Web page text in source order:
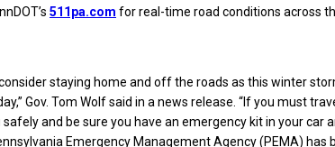
511pa.com for real-time road conditions across
staying home and off the roads as this winter
Gov. Tom Wolf said in a news release. “If you must
and be sure you have an emergency kit in your car
Emergency Management Agency (PEMA) has